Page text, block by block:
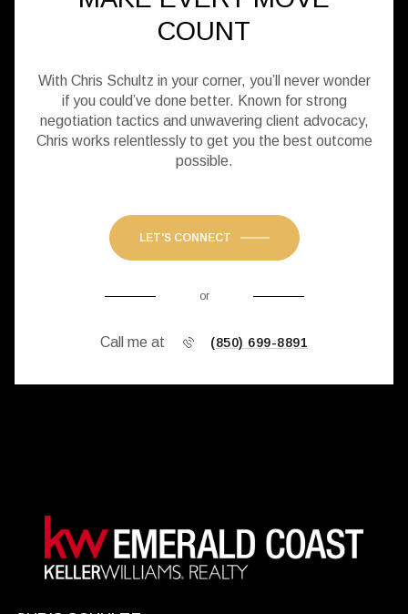
COUNT
With Chris Schultz in your corner, you’ll never wonder
if you could’ve done better. Known for strong
negotiation tactics and unwavering client advocacy,
Chris works relentlessly to get you the best outcome
possible.
LET'S CONNECT
or
Call me at (850) 699-8891